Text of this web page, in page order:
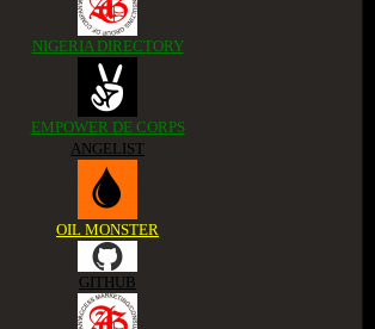
NIGERIA DIRECTORY
EMPOWER DE CORPS
ANGELIST
OIL MONSTER
GITHUB